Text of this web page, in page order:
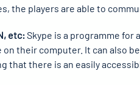
the players are able to
etc:Skype is a programme
on their computer. It can also
that there is an easily